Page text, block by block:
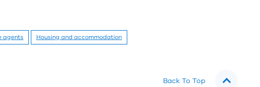
agents Housing and accommodation
Back To Top